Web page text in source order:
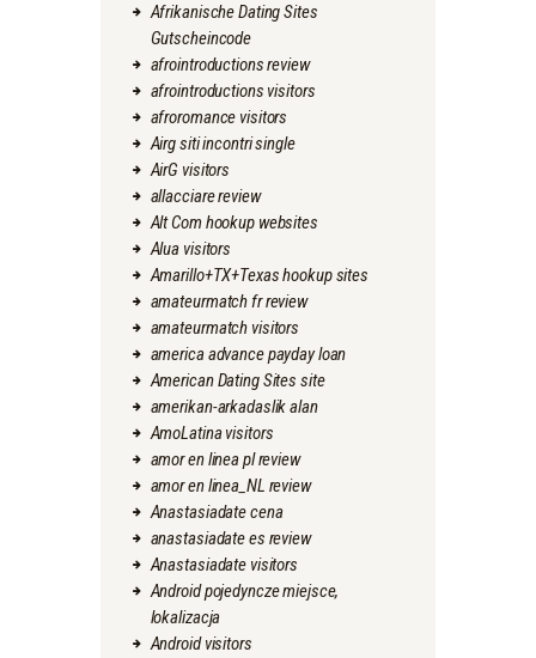
Afrikanische Dating Sites
Gutscheincode
afrointroductions review
afrointroductions visitors
afroromance visitors
Airg siti incontri single
AirG visitors
allacciare review
Alt Com hookup websites
Alua visitors
Amarillo+TX+Texas hookup sites
amateurmatch fr review
amateurmatch visitors
america advance payday loan
American Dating Sites site
amerikan-arkadaslik alan
AmoLatina visitors
amor en linea pl review
amor en linea_NL review
Anastasiadate cena
anastasiadate es review
Anastasiadate visitors
Android pojedyncze miejsce,
lokalizacja
Android visitors